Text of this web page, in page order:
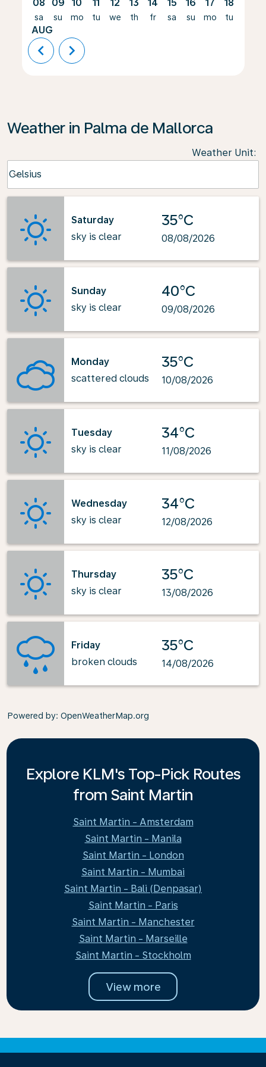
08
sa
AUG
09
su
10
mo
11
tu
12
we
13
th
14
fr
15
sa
16
su
17
mo
18
tu
chevron_left chevron_right
Weather in Palma de Mallorca
Weather Unit:
Celsius
keyboard_arrow_down
Saturday
sky is clear
35°C
08/08/2026
Sunday
sky is clear
40°C
09/08/2026
Monday
scattered clouds
35°C
10/08/2026
Tuesday
sky is clear
34°C
11/08/2026
Wednesday
sky is clear
34°C
12/08/2026
Thursday
sky is clear
35°C
13/08/2026
Friday
broken clouds
35°C
14/08/2026
Powered by: OpenWeatherMap.org
Explore KLM's Top-Pick Routes
from Saint Martin
Saint Martin - Amsterdam
Saint Martin - Manila
Saint Martin - London
Saint Martin - Mumbai
Saint Martin - Bali (Denpasar)
Saint Martin - Paris
Saint Martin - Manchester
Saint Martin - Marseille
Saint Martin - Stockholm
View more